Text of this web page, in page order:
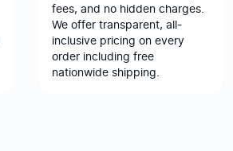
fees, and no hidden charges.
We offer transparent, all-
inclusive pricing on every
order including free
nationwide shipping.